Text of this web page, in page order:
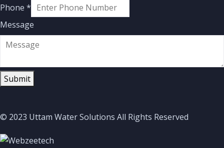
Phone *
Message
Submit
© 2023 Uttam Water Solutions All Rights Reserved